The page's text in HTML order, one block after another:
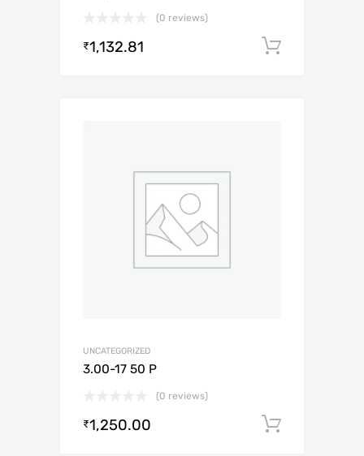
(0 reviews)
₹1,132.81
UNCATEGORIZED
3.00-17 50 P
(0 reviews)
₹1,250.00